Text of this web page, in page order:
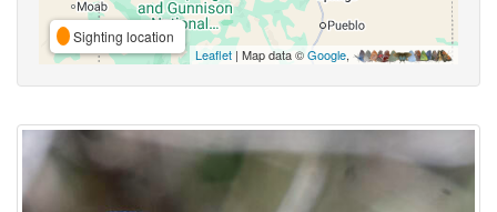
Sighting location
Leaflet | Map data ©Google,